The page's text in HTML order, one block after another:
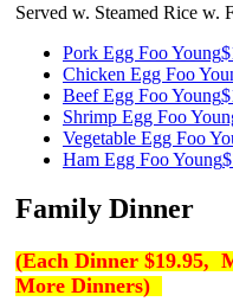
Served w. Steamed Rice w.
Pork Egg Foo Young
Chicken Egg Foo
Beef Egg Foo Young
Shrimp Egg Foo
Vegetable Egg Foo
Ham Egg Foo Young
Family Dinner
(Each Dinner $19.95,
More Dinners)